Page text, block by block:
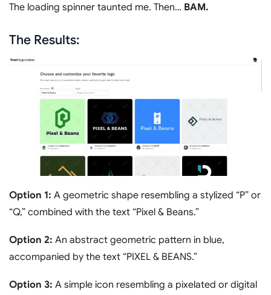
The loading spinner taunted me. Then… BAM.
The Results:
Option 1: A geometric shape resembling a stylized “P” or
“Q,” combined with the text “Pixel & Beans.”
Option 2: An abstract geometric pattern in blue,
accompanied by the text “PIXEL & BEANS.”
Option 3: A simple icon resembling a pixelated or digital